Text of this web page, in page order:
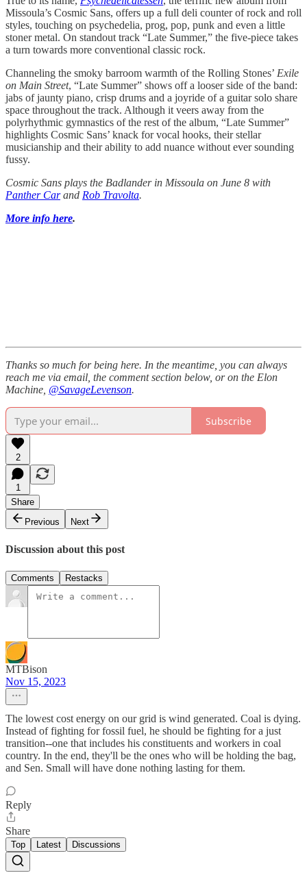
Missoula’s Cosmic Sans, offers up a full deli counter of rock and roll
styles, touching on psychedelia, prog, pop, punk and even a little
stoner metal. On standout track “Late Summer,” the five-piece takes
a turn towards more conventional classic rock.
Channeling the smoky barroom warmth of the Rolling Stones’ Exile
on Main Street, “Late Summer” shows off a looser side of the band:
jabs of jaunty piano, crisp drums and a joyride of a guitar solo share
space throughout the track. Although it veers away from the
polyrhythmic gymnastics of the rest of the album, “Late Summer”
highlights Cosmic Sans’ knack for vocal hooks, their stellar
musicianship and their ability to add nuance without ever sounding
fussy.
Cosmic Sans plays the Badlander in Missoula on June 8 with
Panther Carand Rob Travolta.
More info here.
Thanks so much for being here. In the meantime, you can always
reach me via email, the comment section below, or on the Elon
Machine, @SavageLevenson.
Subscribe
2
1
Share
Previous
Next
Discussion about this post
Comments Restacks
MTBison
Nov 15, 2023
The lowest cost energy on our grid is wind generated. Coal is dying.
Instead of fighting for fossil fuel, he should be fighting for a just
transition--one that includes his constituents and workers in coal
country. In the end, they'll be the ones who will be holding the bag,
and Sen. Small will have done nothing lasting for them.
Reply
Share
Top Latest Discussions